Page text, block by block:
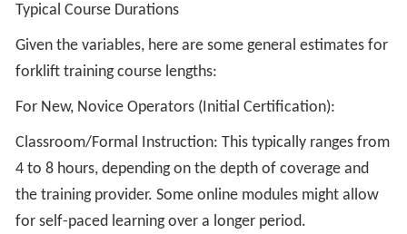
Typical Course Durations
Given the variables, here are some general estimates for
forklift training course lengths:
For New, Novice Operators (Initial Certification):
Classroom/Formal Instruction: This typically ranges from
4 to 8 hours, depending on the depth of coverage and
the training provider. Some online modules might allow
for self-paced learning over a longer period.